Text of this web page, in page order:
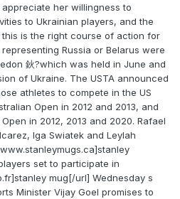
her willingness to
to Ukrainian players, and the
is the right course of action for
Russia or Belarus were
鈥?which was held in June and
of Ukraine. The USTA announced
athletes to compete in the US
Open in 2012 and 2013, and
in 2012, 2013 and 2020. Rafael
Iga Swiatek and Leylah
set to participate in
mug[/url] Wednesday s
Minister Vijay Goel promises to